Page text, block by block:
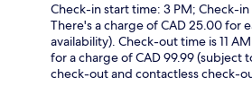
Check-in start time: 3 PM; Check-
There's a charge of CAD 25.00 for
availability). Check-out time is 11
for a charge of CAD 99.99 (subject
check-out and contactless check-